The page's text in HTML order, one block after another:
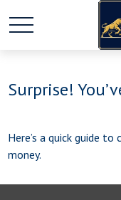
Surprise!
Here’s a quick guide
money.